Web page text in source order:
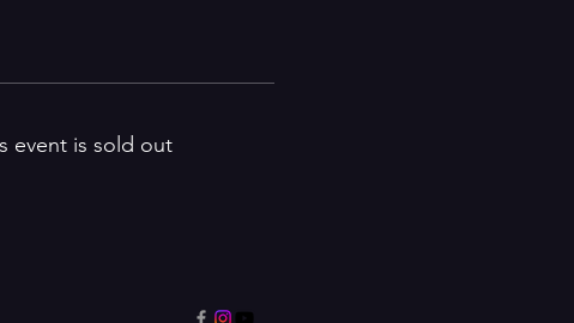
event is sold out